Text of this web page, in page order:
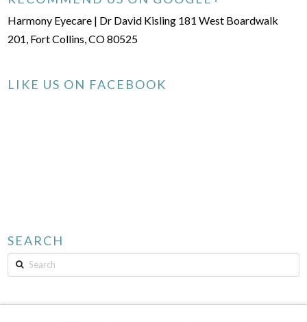
Harmony Eyecare | Dr David Kisling 181 West Boardwalk
201, Fort Collins, CO 80525
LIKE US ON FACEBOOK
SEARCH
Search